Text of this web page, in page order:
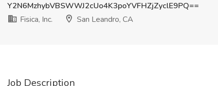
Y2N6MzhybVBSWWJ2cUo4K3poYVFHZjZyclE9PQ==
Fisica, Inc.
San Leandro, CA
Job Description